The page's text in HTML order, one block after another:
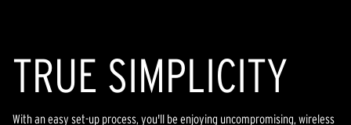
TRUE SIMPLICITY
With an easy set-up process, you'll be enjoying uncompromising, wireless